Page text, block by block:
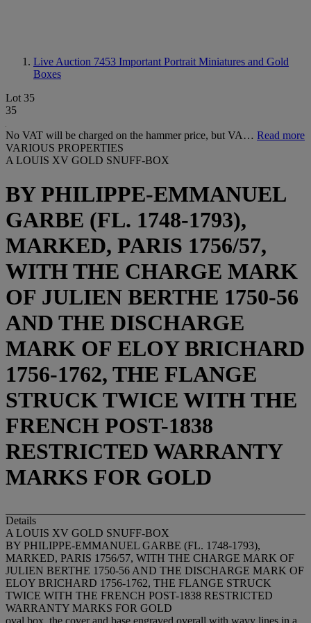
Live Auction 7453 Important Portrait Miniatures and Gold
Boxes
Lot 35
35
No VAT will be charged on the hammer price, but VA… Read more
VARIOUS PROPERTIES
A LOUIS XV GOLD SNUFF-BOX
BY PHILIPPE-EMMANUEL
GARBE (FL. 1748-1793),
MARKED, PARIS 1756/57,
WITH THE CHARGE MARK
OF JULIEN BERTHE 1750-56
AND THE DISCHARGE
MARK OF ELOY BRICHARD
1756-1762, THE FLANGE
STRUCK TWICE WITH THE
FRENCH POST-1838
RESTRICTED WARRANTY
MARKS FOR GOLD
Details
A LOUIS XV GOLD SNUFF-BOX
BY PHILIPPE-EMMANUEL GARBE (FL. 1748-1793),
MARKED, PARIS 1756/57, WITH THE CHARGE MARK OF
JULIEN BERTHE 1750-56 AND THE DISCHARGE MARK OF
ELOY BRICHARD 1756-1762, THE FLANGE STRUCK
TWICE WITH THE FRENCH POST-1838 RESTRICTED
WARRANTY MARKS FOR GOLD
oval box, the cover and base engraved overall with wavy lines in a